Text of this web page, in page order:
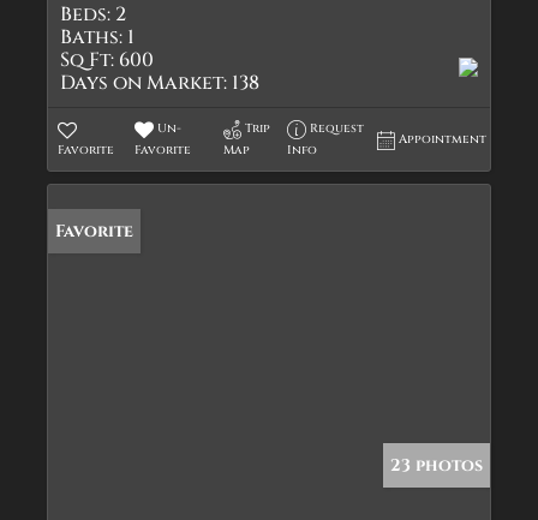
Beds: 2
Baths: 1
Sq Ft: 600
Days on Market: 138
Favorite
Un-
Favorite
Trip
Map
Request
Info
Appointment
Favorite
23 photos